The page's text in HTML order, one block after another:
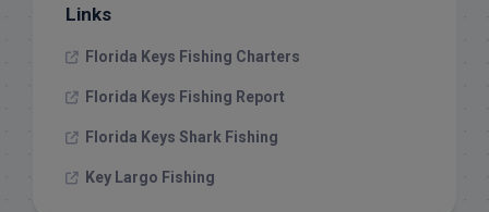
Links
Florida Keys Fishing Charters
Florida Keys Fishing Report
Florida Keys Shark Fishing
Key Largo Fishing